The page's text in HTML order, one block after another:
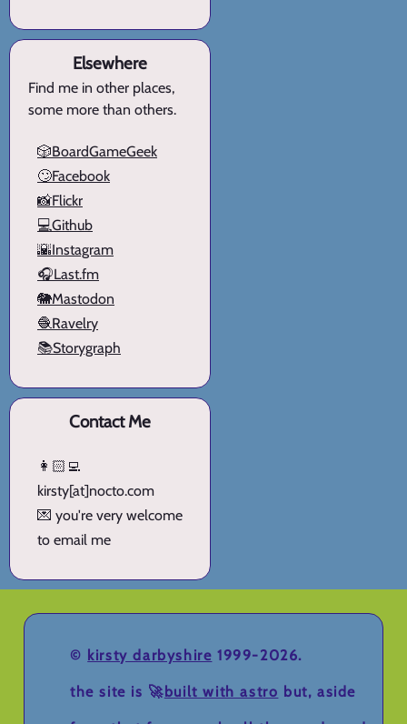
Elsewhere
Find me in other places,
some more than others.
🎲BoardGameGeek
🙄Facebook
📸Flickr
💻Github
🌇Instagram
🎧Last.fm
🐘Mastodon
🧶Ravelry
📚Storygraph
Contact Me
👩🏻‍💻
kirsty[at]nocto.com
💌 you're very welcome
to email me
© kirsty darbyshire 1999-2026.
the site is 🚀built with astro but, aside